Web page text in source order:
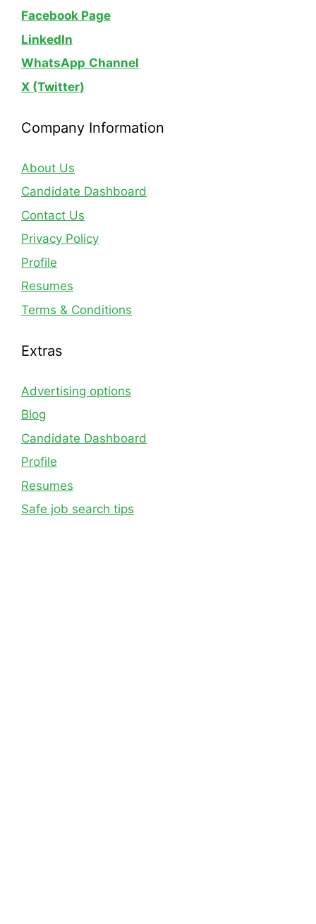
Facebook Page
LinkedIn
WhatsApp Channel
X (Twitter)
Company Information
About Us
Candidate Dashboard
Contact Us
Privacy Policy
Profile
Resumes
Terms & Conditions
Extras
Advertising options
Blog
Candidate Dashboard
Profile
Resumes
Safe job search tips